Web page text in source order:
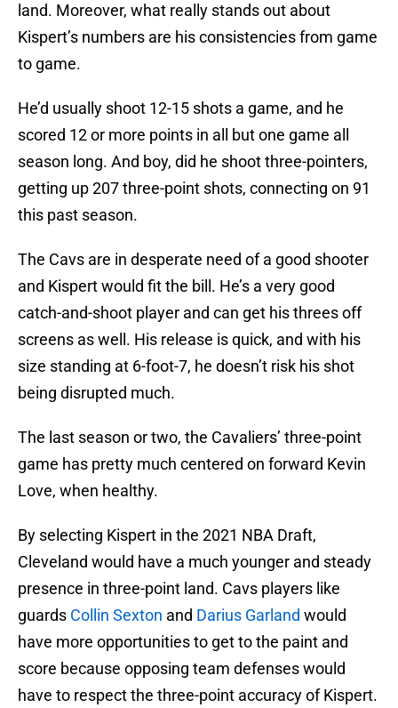
land. Moreover, what really stands out about
Kispert’s numbers are his consistencies from game
to game.
He’d usually shoot 12-15 shots a game, and he
scored 12 or more points in all but one game all
season long. And boy, did he shoot three-pointers,
getting up 207 three-point shots, connecting on 91
this past season.
The Cavs are in desperate need of a good shooter
and Kispert would fit the bill. He’s a very good
catch-and-shoot player and can get his threes off
screens as well. His release is quick, and with his
size standing at 6-foot-7, he doesn’t risk his shot
being disrupted much.
The last season or two, the Cavaliers’ three-point
game has pretty much centered on forward Kevin
Love, when healthy.
By selecting Kispert in the 2021 NBA Draft,
Cleveland would have a much younger and steady
presence in three-point land. Cavs players like
guards Collin Sexton and Darius Garland would
have more opportunities to get to the paint and
score because opposing team defenses would
have to respect the three-point accuracy of Kispert.